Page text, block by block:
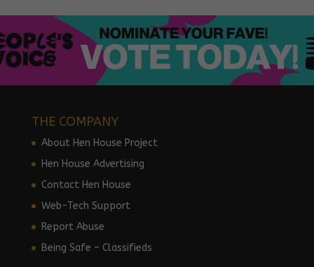
THE COMPANY
About Hen House Project
Hen House Advertising
Contact Hen House
Web-Tech Support
Report Abuse
Being Safe – Classifieds